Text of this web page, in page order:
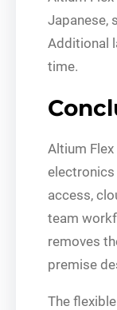
Japanese,
Additional
time.
Altium
electronics
access,
team
removes
premise
The